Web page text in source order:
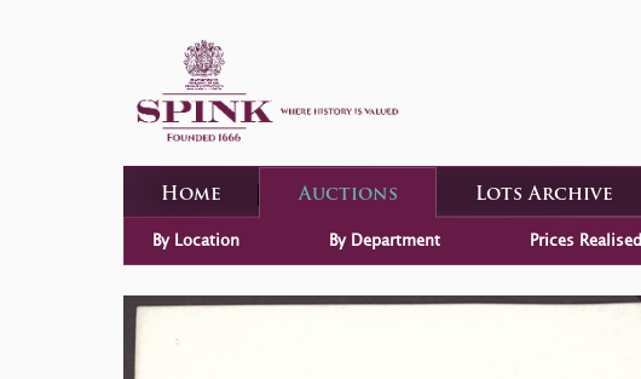
Home Auctions Lots Archive
By Location By Department Prices Realised